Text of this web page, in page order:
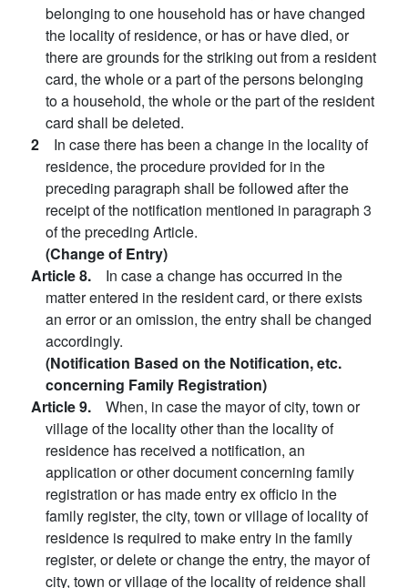
belonging to one household has or have changed
the locality of residence, or has or have died, or
there are grounds for the striking out from a resident
card, the whole or a part of the persons belonging
to a household, the whole or the part of the resident
card shall be deleted.
2 In case there has been a change in the locality of
residence, the procedure provided for in the
preceding paragraph shall be followed after the
receipt of the notification mentioned in paragraph 3
of the preceding Article.
(Change of Entry)
Article 8. In case a change has occurred in the
matter entered in the resident card, or there exists
an error or an omission, the entry shall be changed
accordingly.
(Notification Based on the Notification, etc.
concerning Family Registration)
Article 9. When, in case the mayor of city, town or
village of the locality other than the locality of
residence has received a notification, an
application or other document concerning family
registration or has made entry ex officio in the
family register, the city, town or village of locality of
residence is required to make entry in the family
register, or delete or change the entry, the mayor of
city, town or village of the locality of reidence shall